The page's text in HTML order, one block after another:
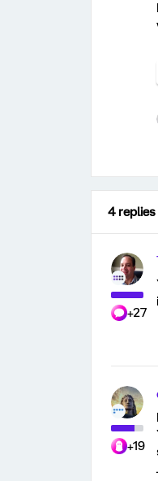
4 replies
+27
+19